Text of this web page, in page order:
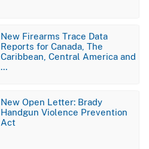
New Firearms Trace Data
Reports for Canada, The
Caribbean, Central America and
…
New Open Letter: Brady
Handgun Violence Prevention
Act